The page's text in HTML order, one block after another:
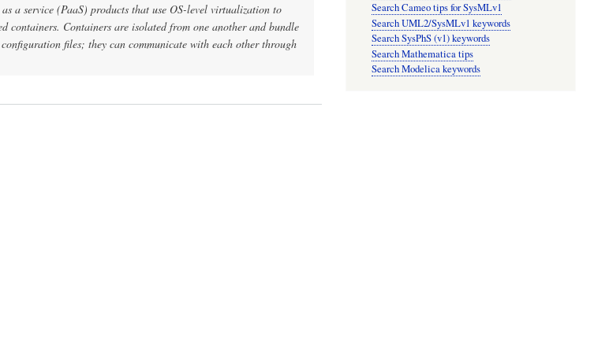
a service (PaaS) products that use OS-level virtualization to
containers. Containers are isolated from one another and bundle
files; they can communicate with each other through
Search Cameo tips for SysMLv1
Search UML2/SysMLv1 keywords
Search SysPhS (v1) keywords
Search Mathematica tips
Search Modelica keywords